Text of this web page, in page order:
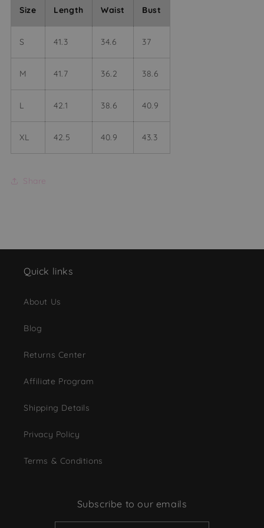
Size Length Waist Bust
S 41.3 34.6 37
M 41.7 36.2 38.6
L 42.1 38.6 40.9
XL 42.5 40.9 43.3
Share
Quick links
About Us
Blog
Returns Center
Affiliate Program
Shipping Details
Privacy Policy
Terms & Conditions
Subscribe to our emails